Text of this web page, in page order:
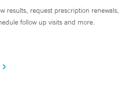
results, request prescription renewals,
follow up visits and more.